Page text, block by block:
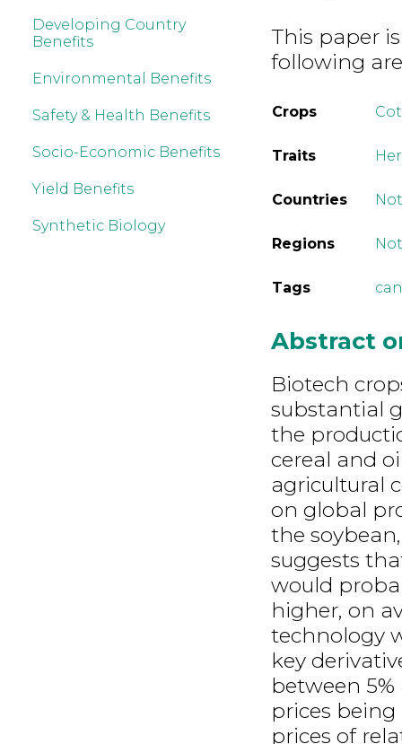
Developing Country
Benefits
Environmental Benefits
Safety & Health Benefits
Socio-Economic Benefits
Yield Benefits
Synthetic Biology
This paper
following
Crops
Traits
Countries
Regions
Tags
Abstract
Biotech
substantial
the
cereal and
agricultural
on global
the
suggests
would
higher, on
technology
key
between
prices
prices of